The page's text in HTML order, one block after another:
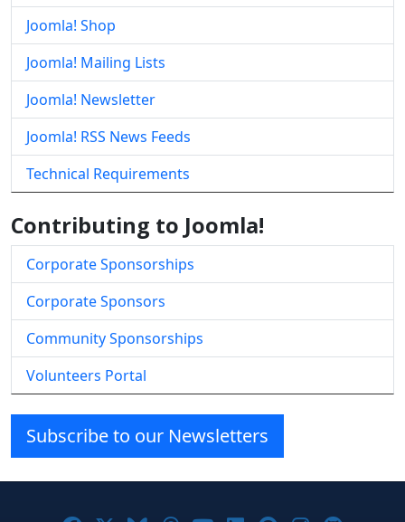
Joomla! Shop
Joomla! Mailing Lists
Joomla! Newsletter
Joomla! RSS News Feeds
Technical Requirements
Contributing to Joomla!
Corporate Sponsorships
Corporate Sponsors
Community Sponsorships
Volunteers Portal
Subscribe to our Newsletters